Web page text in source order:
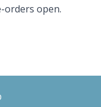
orders open.